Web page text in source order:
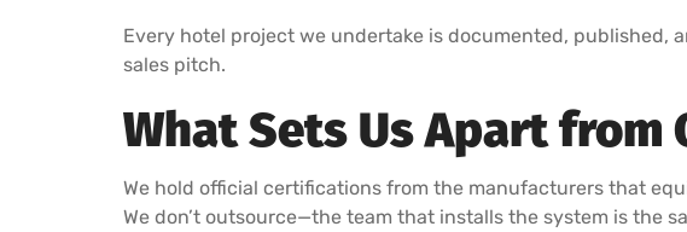
Every hotel project we undertake is documented, published,
sales pitch.
What Sets Us Apart
We hold official certifications from the manufacturers that
We don’t outsource—the team that installs the system is the